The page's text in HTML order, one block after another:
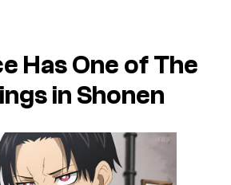
Has One of The
in Shonen